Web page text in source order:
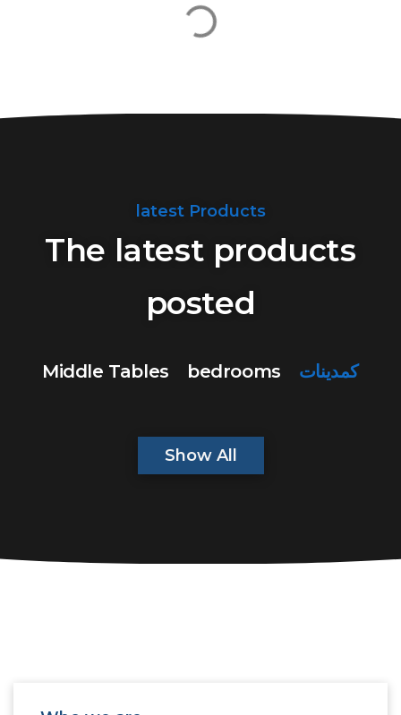
latest Products
The latest products
posted
كمدينات bedrooms
Middle Tables
Show All